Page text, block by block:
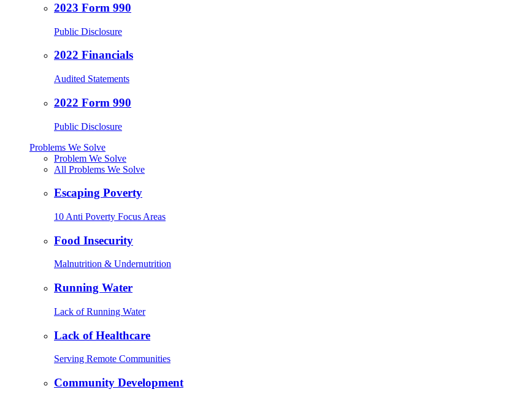
2023 Form 990
Public Disclosure
2022 Financials
Audited Statements
2022 Form 990
Public Disclosure
Problems We Solve
Problem We Solve
All Problems We Solve
Escaping Poverty
10 Anti Poverty Focus Areas
Food Insecurity
Malnutrition & Undernutrition
Running Water
Lack of Running Water
Lack of Healthcare
Serving Remote Communities
Community Development